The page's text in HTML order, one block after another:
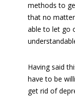
methods to
that no
able to let go
Having said
have to be
get rid of